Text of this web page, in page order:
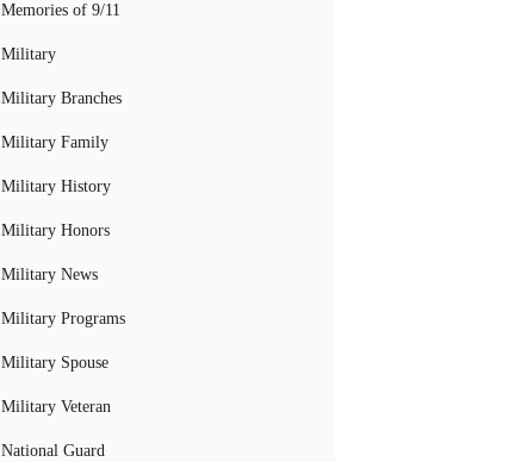
Memories of 9/11
Military
Military Branches
Military Family
Military History
Military Honors
Military News
Military Programs
Military Spouse
Military Veteran
National Guard